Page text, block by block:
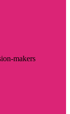
makers